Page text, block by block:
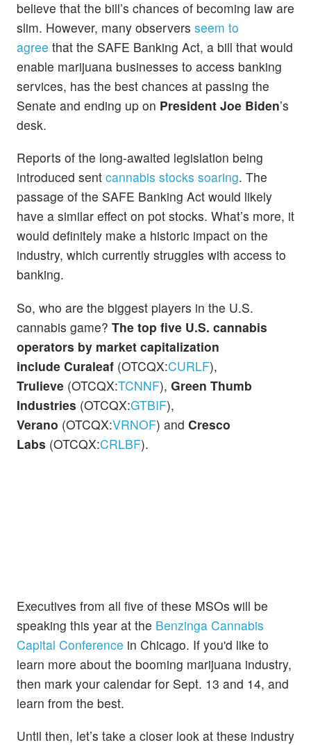
believe that the bill’s chances of becoming law are
slim. However, many observers seem to
agree that the SAFE Banking Act, a bill that would
enable marijuana businesses to access banking
services, has the best chances at passing the
Senate and ending up on President Joe Biden’s
desk.
Reports of the long-awaited legislation being
introduced sent cannabis stocks soaring. The
passage of the SAFE Banking Act would likely
have a similar effect on pot stocks. What’s more, it
would definitely make a historic impact on the
industry, which currently struggles with access to
banking.
So, who are the biggest players in the U.S.
cannabis game? The top five U.S. cannabis
operators by market capitalization
include Curaleaf (OTCQX:CURLF),
Trulieve (OTCQX:TCNNF), Green Thumb
Industries (OTCQX:GTBIF),
Verano (OTCQX:VRNOF) and Cresco
Labs (OTCQX:CRLBF).
Executives from all five of these MSOs will be
speaking this year at the Benzinga Cannabis
Capital Conference in Chicago. If you'd like to
learn more about the booming marijuana industry,
then mark your calendar for Sept. 13 and 14, and
learn from the best.
Until then, let’s take a closer look at these industry